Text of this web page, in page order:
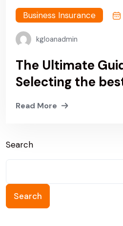
Business Insurance
kgloanadmin
The Ultimate
Selecting the
loan provider
Read More
Search
Search